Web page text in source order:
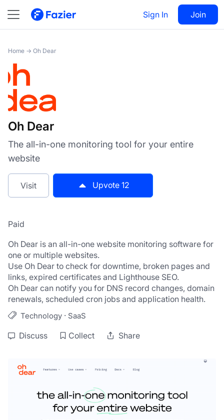
Sign In Join
Oh Dear Visit 12
Home → Oh Dear
Oh Dear
The all-in-one monitoring tool for your entire
website
Visit Upvote 12
Paid
Oh Dear is an all-in-one website monitoring software for
one or multiple websites.
Use Oh Dear to check for downtime, broken pages and
links, expired certificates and Lighthouse SEO.
Oh Dear can notify you for DNS record changes, domain
renewals, scheduled cron jobs and application health.
Technology · SaaS
Discuss Collect Share